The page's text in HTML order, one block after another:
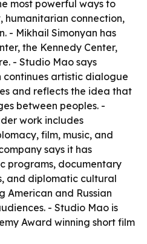
most powerful ways to
humanitarian connection,
- Mikhail Simonyan has
the Kennedy Center,
- Studio Mao says
continues artistic dialogue
and reflects the idea that
between peoples. -
work includes
film, music, and
says it has
programs, documentary
and diplomatic cultural
American and Russian
- Studio Mao is
Award winning short film